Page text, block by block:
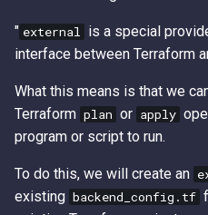
" external is a special
interface between Terraform
What this means is that we
Terraform plan or apply
program or script to run.
To do this, we will create an
existing backend_config.tf